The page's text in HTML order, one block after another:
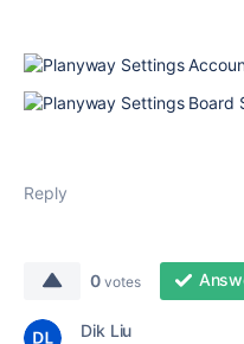
Reply
0 votes
Dik Liu